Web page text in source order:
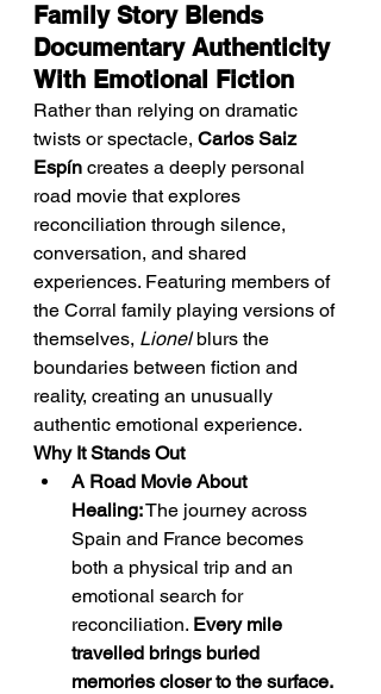
Family Story Blends
Documentary Authenticity
With Emotional Fiction
Rather than relying on dramatic
twists or spectacle, Carlos Saiz
Espín creates a deeply personal
road movie that explores
reconciliation through silence,
conversation, and shared
experiences. Featuring members of
the Corral family playing versions of
themselves, Lionel blurs the
boundaries between fiction and
reality, creating an unusually
authentic emotional experience.
Why It Stands Out
A Road Movie About
Healing: The journey across
Spain and France becomes
both a physical trip and an
emotional search for
reconciliation. Every mile
travelled brings buried
memories closer to the surface.